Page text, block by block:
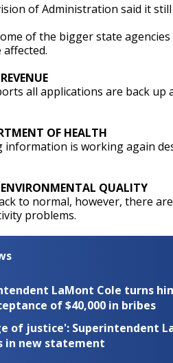
of Administration said it
of the bigger state
all applications are back
OF HEALTH
information is working again
QUALITY
to normal, however, there
problems.
LaMont Cole turns
of $40,000 in bribes
of justice': Superintendent
in new statement